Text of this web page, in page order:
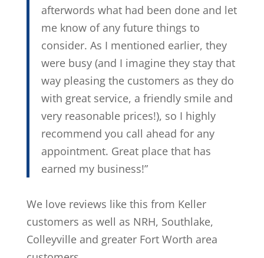
afterwords what had been done and let
me know of any future things to
consider. As I mentioned earlier, they
were busy (and I imagine they stay that
way pleasing the customers as they do
with great service, a friendly smile and
very reasonable prices!), so I highly
recommend you call ahead for any
appointment. Great place that has
earned my business!”
We love reviews like this from Keller
customers as well as NRH, Southlake,
Colleyville and greater Fort Worth area